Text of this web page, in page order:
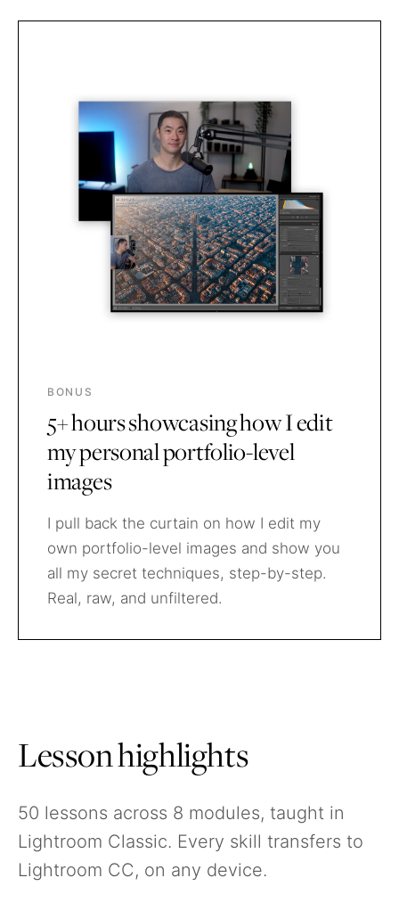
BONUS
5+ hours showcasing how I edit
my personal portfolio-level
images
I pull back the curtain on how I edit my
own portfolio-level images and show you
all my secret techniques, step-by-step.
Real, raw, and unfiltered.
Lesson highlights
50 lessons across 8 modules, taught in
Lightroom Classic. Every skill transfers to
Lightroom CC, on any device.